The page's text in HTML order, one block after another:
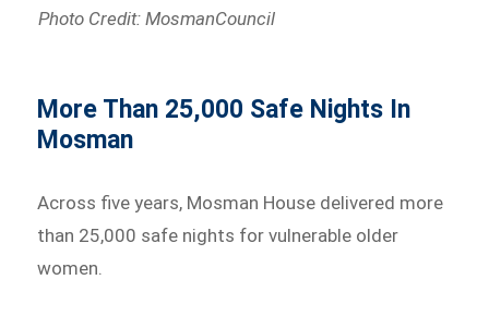
Photo Credit: MosmanCouncil
More Than 25,000 Safe Nights In
Mosman
Across five years, Mosman House delivered more
than 25,000 safe nights for vulnerable older
women.